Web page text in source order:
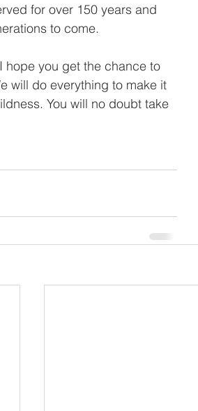
for over 150 years and
to come.
hope you get the chance to
will do everything to make it
You will no doubt take